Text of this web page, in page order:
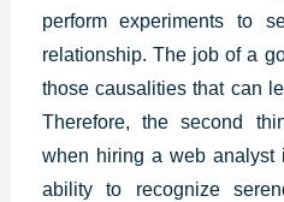
perform experiments to
relationship. The job of a
those causalities that can
Therefore, the second
when hiring a web analyst
ability to recognize